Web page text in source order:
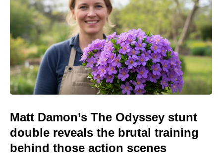
Matt Damon’s The Odyssey stunt
double reveals the brutal training
behind those action scenes